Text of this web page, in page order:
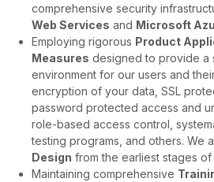
comprehensive security
Web Services and Microsoft
Employing rigorous Product
Measures designed to provide a
environment for our users and
encryption of your data, SSL
password protected access and
role-based access control,
testing programs, and others. We
Design from the earliest stages
Maintaining comprehensive